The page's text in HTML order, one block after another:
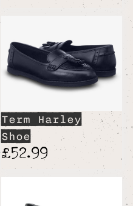
Term Harley
Shoe
£52.99